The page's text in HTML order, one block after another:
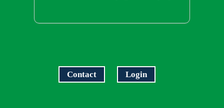
Contact Login